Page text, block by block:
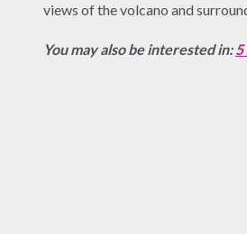
views of the volcano and
You may also be interested in:5